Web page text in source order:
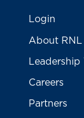
Login
About RNL
Leadership
Careers
Partners